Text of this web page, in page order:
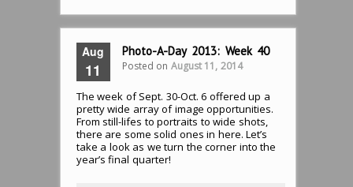
Aug
11
Photo-A-Day 2013: Week 40
Posted on August 11, 2014
The week of Sept. 30-Oct. 6 offered up a
pretty wide array of image opportunities.
From still-lifes to portraits to wide shots,
there are some solid ones in here. Let’s
take a look as we turn the corner into the
year’s final quarter!